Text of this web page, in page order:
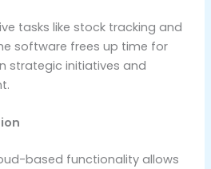
tasks like stock tracking and
software frees up time for
strategic initiatives and
based functionality allows